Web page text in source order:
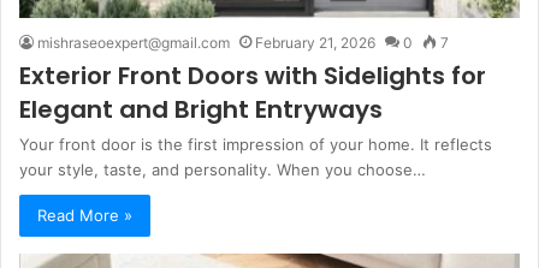
mishraseoexpert@gmail.com February 21, 2026 0 7
Exterior Front Doors with Sidelights for
Elegant and Bright Entryways
Your front door is the first impression of your home. It reflects
your style, taste, and personality. When you choose…
Read More »